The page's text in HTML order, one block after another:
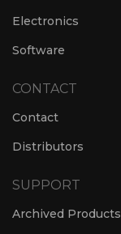
Electronics
Software
CONTACT
Contact
Distributors
SUPPORT
Archived Products